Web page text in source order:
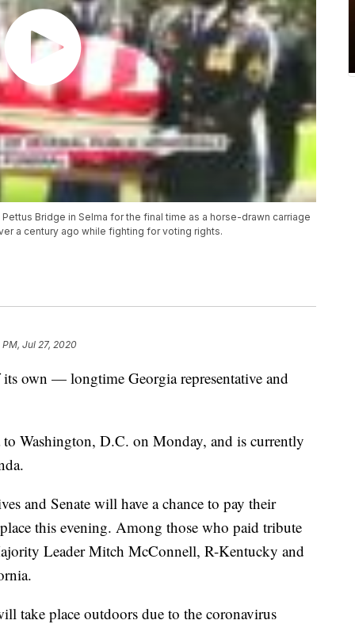
Bridge in Selma for the final time as a horse-drawn carriage
a century ago while fighting for voting rights.
PM, Jul 27, 2020
own — longtime Georgia representative and
Washington, D.C. on Monday, and is currently
and Senate will have a chance to pay their
this evening. Among those who paid tribute
Leader Mitch McConnell, R-Kentucky and
take place outdoors due to the coronavirus